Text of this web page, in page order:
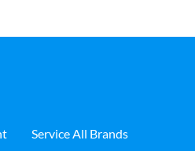
Service All Brands